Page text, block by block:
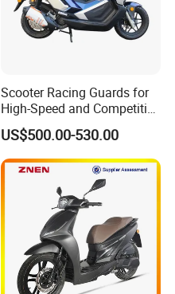
Scooter Racing Guards for
High-Speed and Competitive
Use with Professional Grade
Materials
US$500.00-530.00